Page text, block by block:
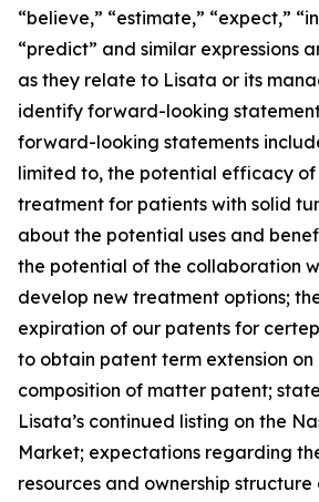
“believe,” “estimate,” “expect,”
“predict” and similar expressions
as they relate to Lisata or its
identify forward-looking
forward-looking statements
limited to, the potential efficacy
treatment for patients with solid
about the potential uses and
the potential of the collaboration
develop new treatment options;
expiration of our patents for
to obtain patent term extension on
composition of matter patent;
Lisata’s continued listing on the
Market; expectations regarding
resources and ownership